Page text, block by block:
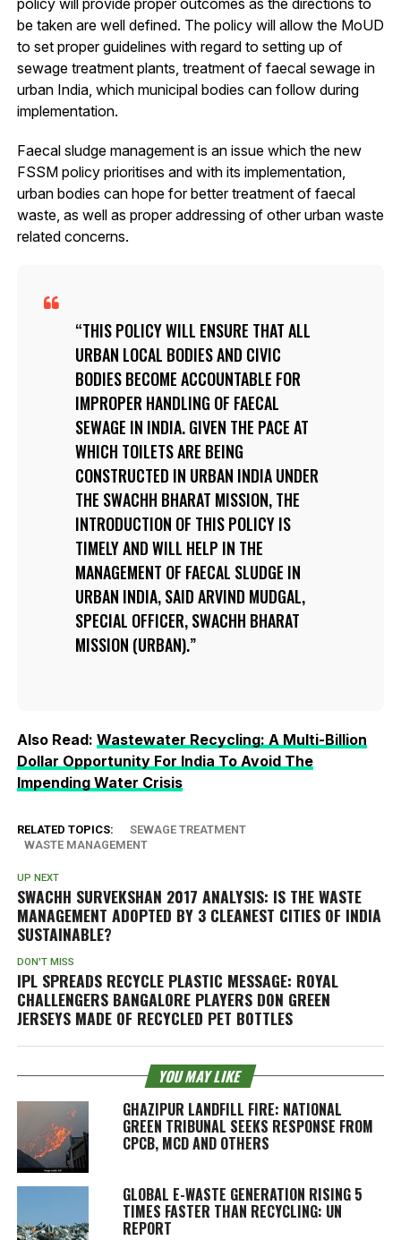
be taken are well defined. The policy will allow the MoUD
to set proper guidelines with regard to setting up of
sewage treatment plants, treatment of faecal sewage in
urban India, which municipal bodies can follow during
implementation.
Faecal sludge management is an issue which the new
FSSM policy prioritises and with its implementation,
urban bodies can hope for better treatment of faecal
waste, as well as proper addressing of other urban waste
related concerns.
THIS POLICY WILL ENSURE THAT ALL
URBAN LOCAL BODIES AND CIVIC
BODIES BECOME ACCOUNTABLE FOR
IMPROPER HANDLING OF FAECAL
SEWAGE IN INDIA. GIVEN THE PACE AT
WHICH TOILETS ARE BEING
CONSTRUCTED IN URBAN INDIA UNDER
THE SWACHH BHARAT MISSION, THE
INTRODUCTION OF THIS POLICY IS
TIMELY AND WILL HELP IN THE
MANAGEMENT OF FAECAL SLUDGE IN
URBAN INDIA, SAID ARVIND MUDGAL,
SPECIAL OFFICER, SWACHH BHARAT
MISSION (URBAN).
Also Read: Wastewater Recycling: A Multi-Billion
Dollar Opportunity For India To Avoid The
Impending Water Crisis
RELATED TOPICS:
SEWAGE TREATMENT
WASTE MANAGEMENT
UP NEXT
SWACHH SURVEKSHAN 2017 ANALYSIS: IS THE WASTE
MANAGEMENT ADOPTED BY 3 CLEANEST CITIES OF INDIA
SUSTAINABLE?
DON'T MISS
IPL SPREADS RECYCLE PLASTIC MESSAGE: ROYAL
CHALLENGERS BANGALORE PLAYERS DON GREEN
JERSEYS MADE OF RECYCLED PET BOTTLES
YOU MAY LIKE
GHAZIPUR LANDFILL FIRE: NATIONAL
GREEN TRIBUNAL SEEKS RESPONSE FROM
CPCB, MCD AND OTHERS
GLOBAL E-WASTE GENERATION RISING 5
TIMES FASTER THAN RECYCLING: UN
REPORT